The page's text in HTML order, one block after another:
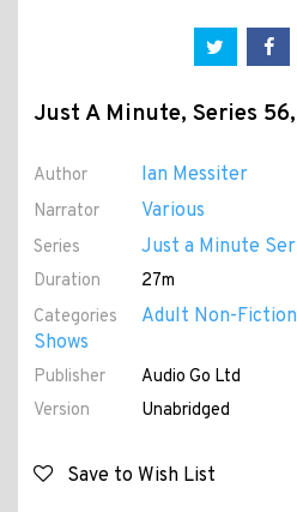
Just A Minute, Series
Author Ian Messiter
Narrator Various
Series Just a Minute
Duration
27m
Categories
Adult Non-Fiction
Shows
Publisher
Audio Go Ltd
Version
Unabridged
Save to Wish List